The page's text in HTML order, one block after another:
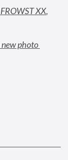
FROWST XX
photo